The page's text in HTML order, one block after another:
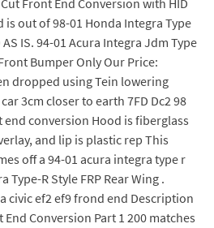
Front End Conversion with HID
out of 98-01 Honda Integra Type
IS. 94-01 Acura Integra Jdm Type
Bumper Only Our Price:
dropped using Tein lowering
3cm closer to earth 7FD Dc2 98
conversion Hood is fiberglass
and lip is plastic rep This
off a 94-01 acura integra type r
Type-R Style FRP Rear Wing .
civic ef2 ef9 frond end Description
Conversion Part 1 200 matches